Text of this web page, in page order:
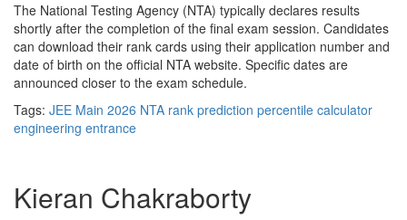
The National Testing Agency (NTA) typically declares results
shortly after the completion of the final exam session. Candidates
can download their rank cards using their application number and
date of birth on the official NTA website. Specific dates are
announced closer to the exam schedule.
Tags: JEE Main 2026 NTA rank prediction percentile calculator
engineering entrance
Kieran Chakraborty